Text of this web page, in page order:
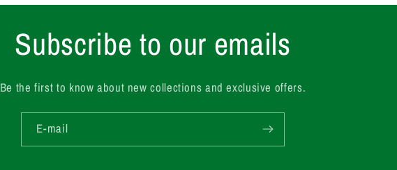
Subscribe to our emails
Be the first to know about new collections and exclusive offers.
E-mail